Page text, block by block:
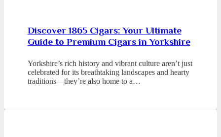
Discover 1865 Cigars: Your Ultimate
Guide to Premium Cigars in Yorkshire
Yorkshire’s rich history and vibrant culture aren’t just
celebrated for its breathtaking landscapes and hearty
traditions—they’re also home to a…